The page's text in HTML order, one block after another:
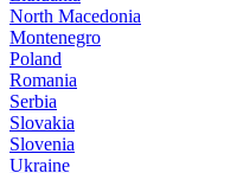
North Macedonia
Montenegro
Poland
Romania
Serbia
Slovakia
Slovenia
Ukraine